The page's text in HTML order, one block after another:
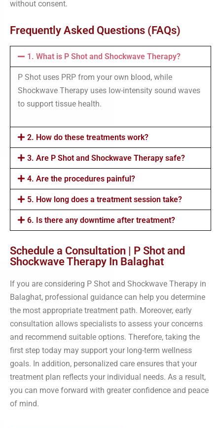
without consent.
Frequently Asked Questions (FAQs)
1. What is P Shot and Shockwave Therapy?
P Shot uses PRP from your own blood, while
Shockwave Therapy uses low-intensity sound waves
to support tissue health.
2. How do these treatments work?
3. Are P Shot and Shockwave Therapy safe?
4. Are the procedures painful?
5. How long does a treatment session take?
6. Is there any downtime after treatment?
Schedule a Consultation | P Shot and
Shockwave Therapy In Balaghat
If you are considering P Shot and Shockwave Therapy in
Balaghat, professional guidance can help you determine
the most appropriate treatment path. Moreover, early
consultation allows specialists to assess your concerns
and recommend suitable options. Therefore, taking the
first step today may support your long-term wellness
goals. In addition, personalized care ensures that your
treatment plan reflects your individual needs. As a result,
you can move forward with greater confidence and peace
of mind.